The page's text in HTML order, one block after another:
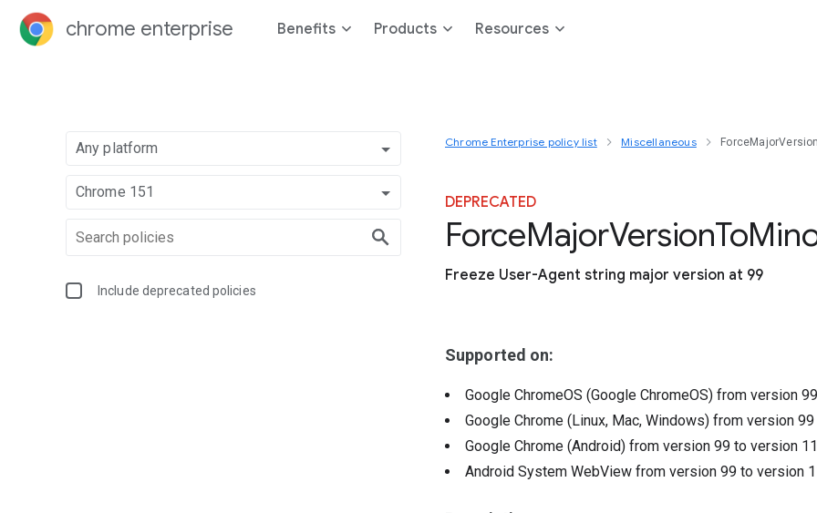
chrome enterprise Benefits Products Resources
Any platform
Chrome 151
Include deprecated policies
Chrome Enterprise policy list Miscellaneous
DEPRECATED
ForceMajorVersionTo
Freeze User-Agent string major version at 99
Supported on:
Google ChromeOS (Google ChromeOS) from version 99
Google Chrome (Linux, Mac, Windows) from version 99
Google Chrome (Android) from version 99 to version
Android System WebView from version 99 to version